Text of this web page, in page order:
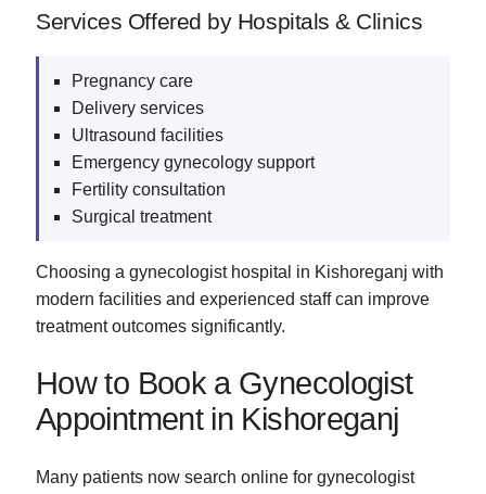
Services Offered by Hospitals & Clinics
Pregnancy care
Delivery services
Ultrasound facilities
Emergency gynecology support
Fertility consultation
Surgical treatment
Choosing a gynecologist hospital in Kishoreganj with
modern facilities and experienced staff can improve
treatment outcomes significantly.
How to Book a Gynecologist
Appointment in Kishoreganj
Many patients now search online for gynecologist